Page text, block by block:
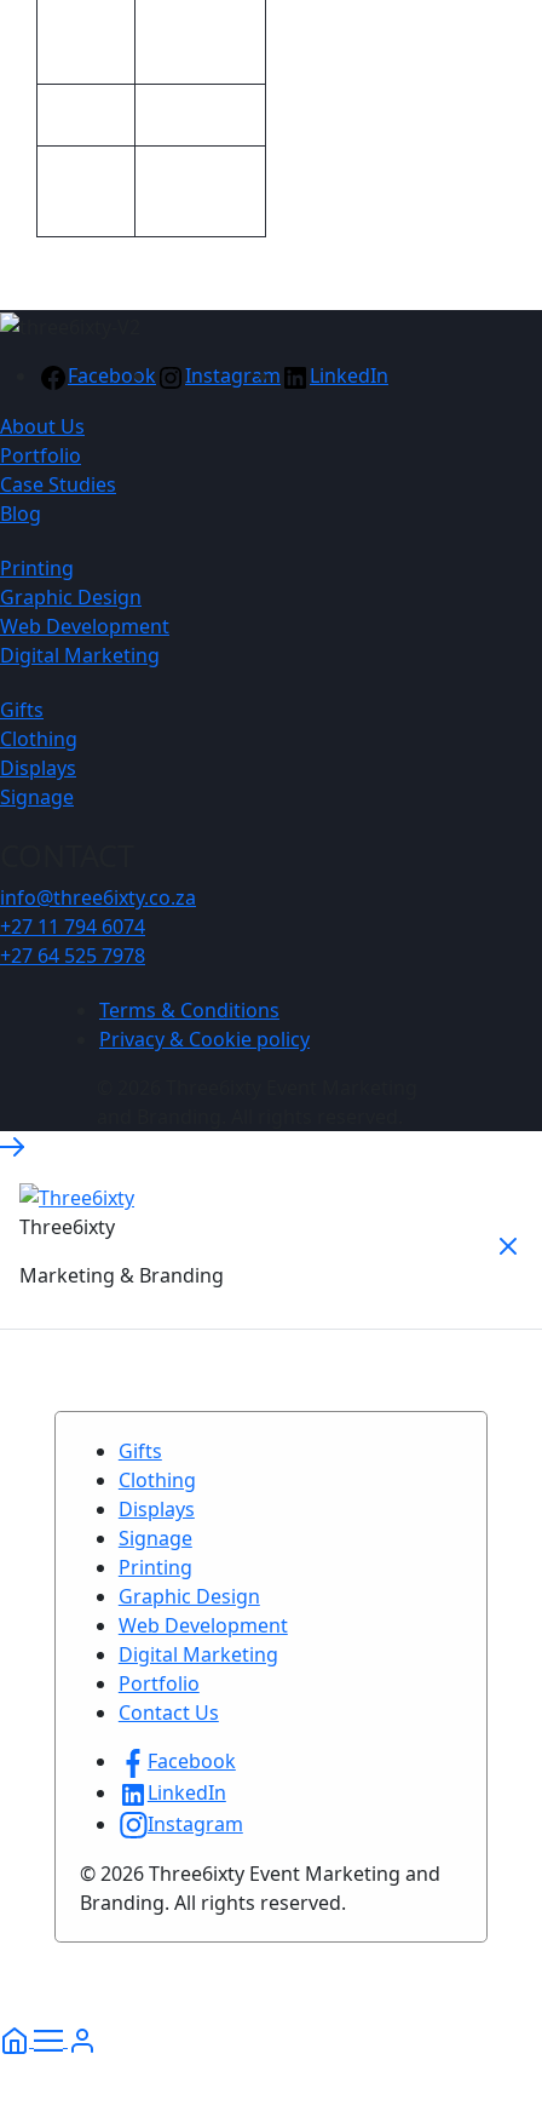
Facebook Instagram
LinkedIn
About Us
Portfolio
Case Studies
Blog
Printing
Graphic Design
Web Development
Digital Marketing
Gifts
Clothing
Displays
Signage
info@three6ixty.co.za
+27 11 794 6074
+27 64 525 7978
Terms & Conditions
Privacy & Cookie policy
Three6ixty
Marketing & Branding
Gifts
Clothing
Displays
Signage
Printing
Graphic Design
Web Development
Digital Marketing
Portfolio
Contact Us
Facebook
LinkedIn
Instagram
© 2026 Three6ixty Event Marketing and
Branding. All rights reserved.